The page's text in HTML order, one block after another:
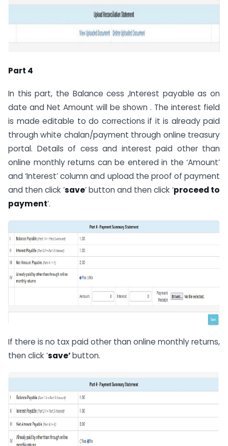
Part 4
In this part, the Balance cess ,Interest payable as on
date and Net Amount will be shown . The interest field
is made editable to do corrections if it is already paid
through white chalan/payment through online treasury
portal. Details of cess and interest paid other than
online monthly returns can be entered in the ‘Amount’
and ‘Interest’ column and upload the proof of payment
and then click ‘save’ button and then click ‘proceed to
payment’.
If there is no tax paid other than online monthly returns,
then click ‘save’button.